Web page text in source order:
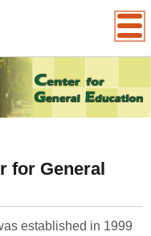
for General
established in 1999